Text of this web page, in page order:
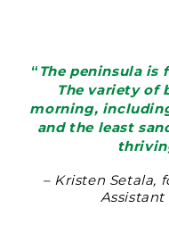
“ The peninsula
The variety of
morning,
and the least
– Kristen Setala,